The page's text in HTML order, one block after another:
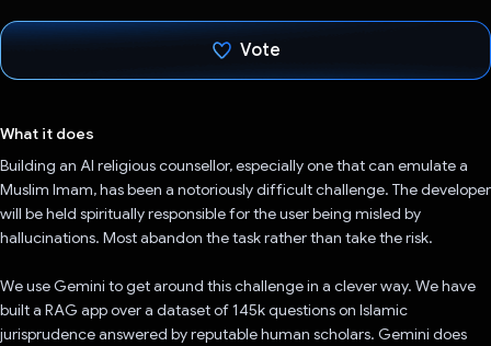
Vote
What it does
Building an AI religious counsellor, especially one that can emulate a
Muslim Imam, has been a notoriously difficult challenge. The developer
will be held spiritually responsible for the user being misled by
hallucinations. Most abandon the task rather than take the risk.
We use Gemini to get around this challenge in a clever way. We have
built a RAG app over a dataset of 145k questions on Islamic
jurisprudence answered by reputable human scholars. Gemini does